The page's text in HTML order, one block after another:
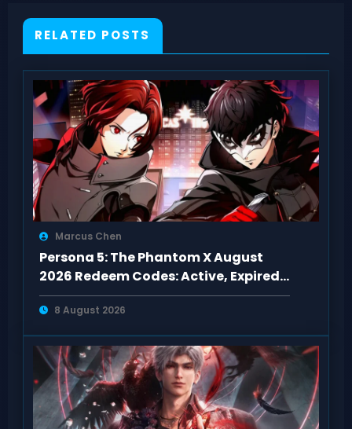
RELATED POSTS
Marcus Chen
Persona 5: The Phantom X August
2026 Redeem Codes: Active, Expired
& Fixes
8 August 2026